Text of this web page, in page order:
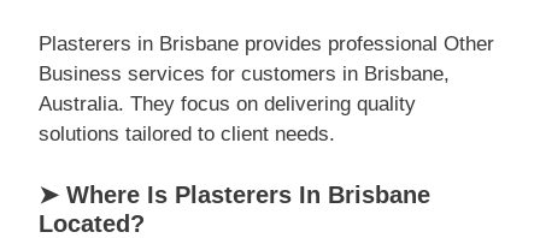
Plasterers in Brisbane provides professional Other
Business services for customers in Brisbane,
Australia. They focus on delivering quality
solutions tailored to client needs.
➤ Where Is Plasterers In Brisbane
Located?